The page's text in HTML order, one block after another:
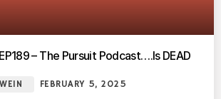
– The Pursuit Podcast….Is DEAD
FEBRUARY 5, 2025